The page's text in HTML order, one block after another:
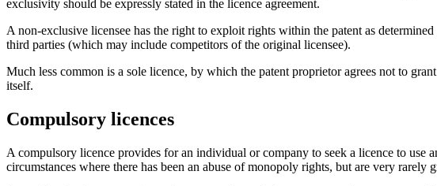
exclusivity should be expressly stated in the licence agreement.
A non-exclusive licensee has the right to exploit rights within the patent as
third parties (which may include competitors of the original licensee).
Much less common is a sole licence, by which the patent proprietor agrees not to
itself.
Compulsory licences
A compulsory licence provides for an individual or company to seek a licence to use
circumstances where there has been an abuse of monopoly rights, but are very rarely